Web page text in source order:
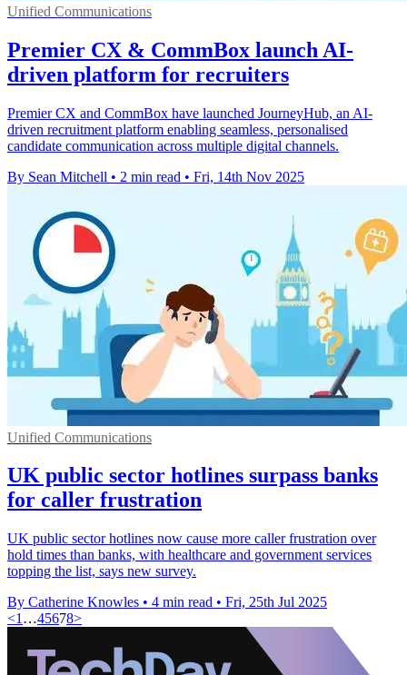
Unified Communications
Premier CX & CommBox launch AI-
driven platform for recruiters
Premier CX and CommBox have launched JourneyHub, an AI-
driven recruitment platform enabling seamless, personalised
candidate communication across multiple digital channels.
By Sean Mitchell • 2 min read • Fri, 14th Nov 2025
Unified Communications
UK public sector hotlines surpass banks
for caller frustration
UK public sector hotlines now cause more caller frustration over
hold times than banks, with healthcare and government services
topping the list, says new survey.
By Catherine Knowles • 4 min read • Fri, 25th Jul 2025
<1 …45678>